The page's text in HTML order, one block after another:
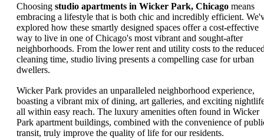
Choosing studio apartments in Wicker Park, Chicago means
embracing a lifestyle that is both chic and incredibly efficient.
explored how these smartly designed spaces offer a cost-effective
way to live in one of Chicago's most vibrant and sought-after
neighborhoods. From the lower rent and utility costs to the
cleaning time, studio living presents a compelling case for urban
dwellers.
Wicker Park provides an unparalleled neighborhood experience,
boasting a vibrant mix of dining, art galleries, and exciting
all within easy reach. The luxury amenities often found in Wicker
Park apartment buildings, combined with the convenience of
transit, truly improve the quality of life for our residents.